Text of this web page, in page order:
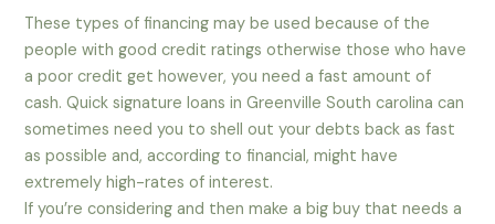
These types of financing may be used because of the
people with good credit ratings otherwise those who have
a poor credit get however, you need a fast amount of
cash. Quick signature loans in Greenville South carolina can
sometimes need you to shell out your debts back as fast
as possible and, according to financial, might have
extremely high-rates of interest.
If you’re considering and then make a big buy that needs a